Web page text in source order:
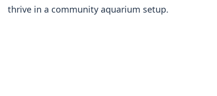
thrive in a community aquarium setup.